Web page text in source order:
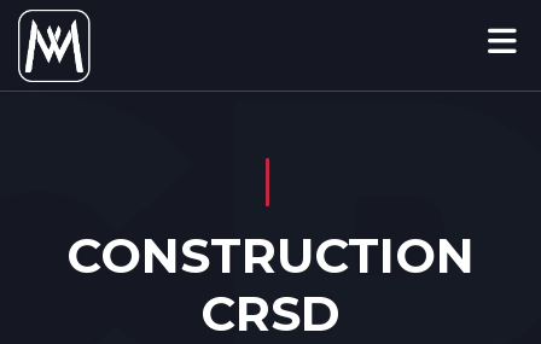
CONSTRUCTION
CRSD